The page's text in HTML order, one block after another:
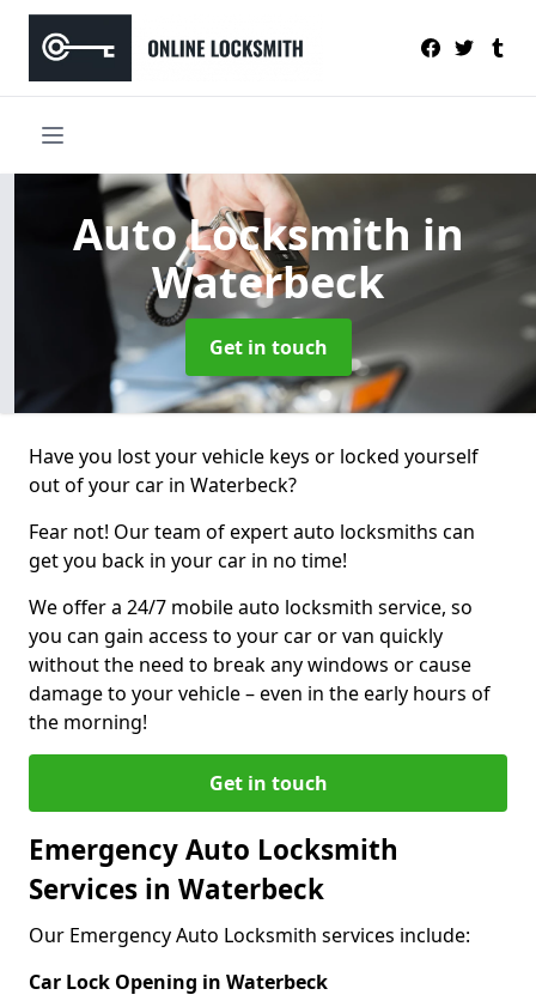
Auto Locksmithin
Waterbeck
Get in touch
Have you lost your vehicle keys or locked yourself
out of your car in Waterbeck?
Fear not! Our team of expert auto locksmiths can
get you back in your car in no time!
We offer a 24/7 mobile auto locksmith service, so
you can gain access to your car or van quickly
without the need to break any windows or cause
damage to your vehicle – even in the early hours of
the morning!
Get in touch
Emergency Auto Locksmith
Services in Waterbeck
Our Emergency Auto Locksmith services include:
Car Lock Opening in Waterbeck